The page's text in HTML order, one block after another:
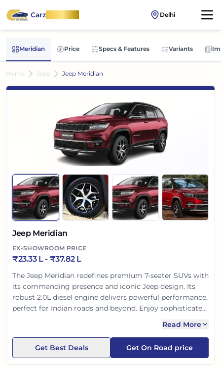
CarzOnWheel Delhi
Meridian Price Specs & Features Variants
Home Jeep Jeep Meridian
Jeep Meridian
EX-SHOWROOM PRICE
₹23.33 L- ₹37.82 L
The Jeep Meridian redefines premium 7-seater SUVs with
its commanding presence and iconic Jeep design. Its
robust 2.0L diesel engine delivers powerful performance,
perfect for Indian roads and beyond. Enjoy sophisticated
of legendary Jeep capability and family-friendly comfort,
making every journey memorable and secure.
Read More
Get Best Deals Get On Road price